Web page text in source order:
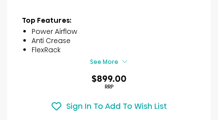
of
5
stars.
42
Top Features:
Power Airflow
Anti Crease
FlexRack
See More
$899.00
RRP
Sign In To Add To Wish List